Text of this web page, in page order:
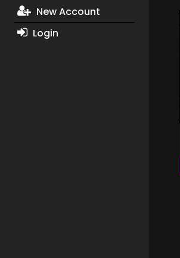
New Account
Login